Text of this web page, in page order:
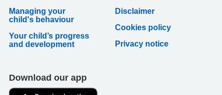
Managing your
child's behaviour
Your child’s progress
and development
Disclaimer
Cookies policy
Privacy notice
Download our app